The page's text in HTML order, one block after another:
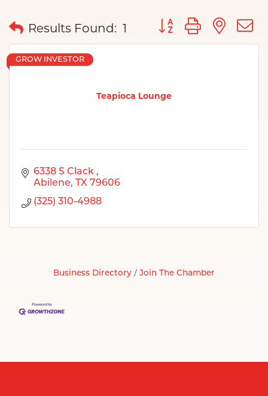
Results Found: 1 Button group with
Teapioca Lounge
GROW INVESTOR
6338 S Clack
Abilene
TX 79606
(325) 310-4988
Business Directory Join The Chamber